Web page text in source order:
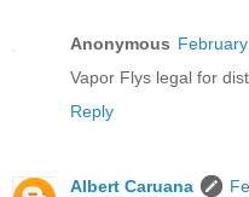
Anonymous
Vapor Flys legal for
Reply
Albert Caruana